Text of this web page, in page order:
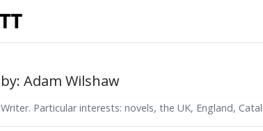
by: Adam Wilshaw
Writer. Particular interests: novels, the UK, England,